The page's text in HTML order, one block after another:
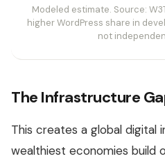
Modeled estimate. Source:
higher WordPress share in
not
The Infrastructure
This creates a global digital
wealthiest economies build